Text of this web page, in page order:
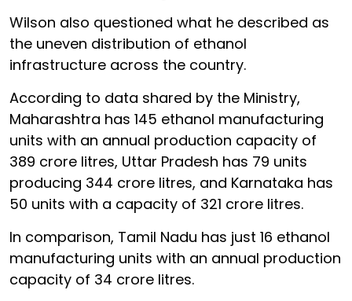
Wilson also questioned what he described as
the uneven distribution of ethanol
infrastructure across the country.
According to data shared by the Ministry,
Maharashtra has 145 ethanol manufacturing
units with an annual production capacity of
389 crore litres, Uttar Pradesh has 79 units
producing 344 crore litres, and Karnataka has
50 units with a capacity of 321 crore litres.
In comparison, Tamil Nadu has just 16 ethanol
manufacturing units with an annual production
capacity of 34 crore litres.